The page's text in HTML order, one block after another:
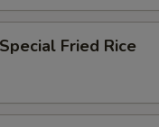
Fried Rice